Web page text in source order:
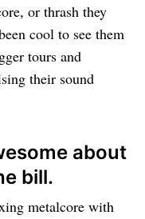
or thrash they
cool to see them
tours and
their sound
about
bill.
metalcore with